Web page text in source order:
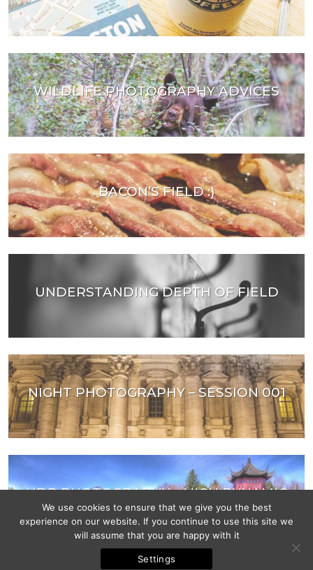
WILDLIFE PHOTOGRAPHY ADVICES
BACON’S FIELD :)
UNDERSTANDING DEPTH OF FIELD
NIGHT PHOTOGRAPHY – SESSION 001
HDR PHOTOGRAPHY – HIGH DYNAMIC
RANGE
We use cookies to ensure that we give you the best
experience on our website. If you continue to use this site we
will assume that you are happy with it
Settings